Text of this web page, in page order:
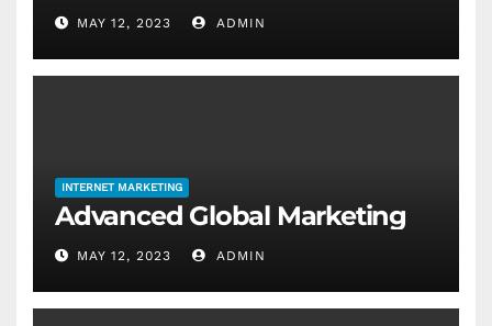
MAY 12, 2023 ADMIN
INTERNET MARKETING
Advanced Global Marketing
MAY 12, 2023 ADMIN